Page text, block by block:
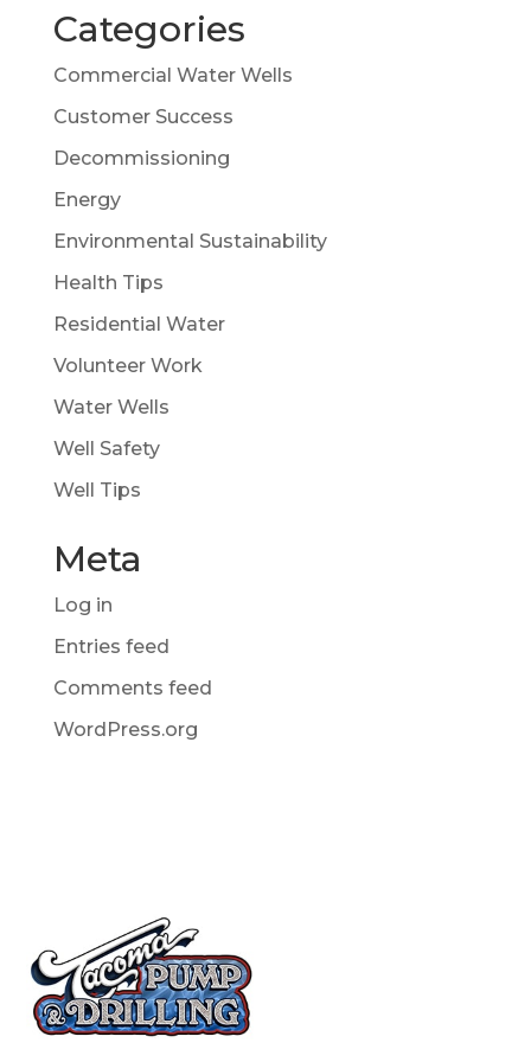
Categories
Commercial Water Wells
Customer Success
Decommissioning
Energy
Environmental Sustainability
Health Tips
Residential Water
Volunteer Work
Water Wells
Well Safety
Well Tips
Meta
Log in
Entries feed
Comments feed
WordPress.org